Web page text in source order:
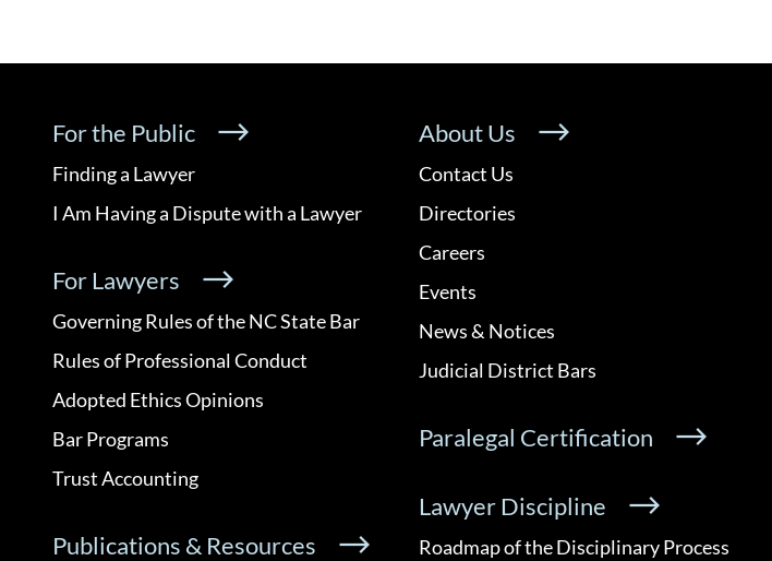
For the Public
Finding a Lawyer
I Am Having a Dispute with a Lawyer
For Lawyers
Governing Rules of the NC State Bar
Rules of Professional Conduct
Adopted Ethics Opinions
Bar Programs
Trust Accounting
Publications & Resources
About Us
Contact Us
Directories
Careers
Events
News & Notices
Judicial District Bars
Paralegal Certification
Lawyer Discipline
Roadmap of the Disciplinary Process